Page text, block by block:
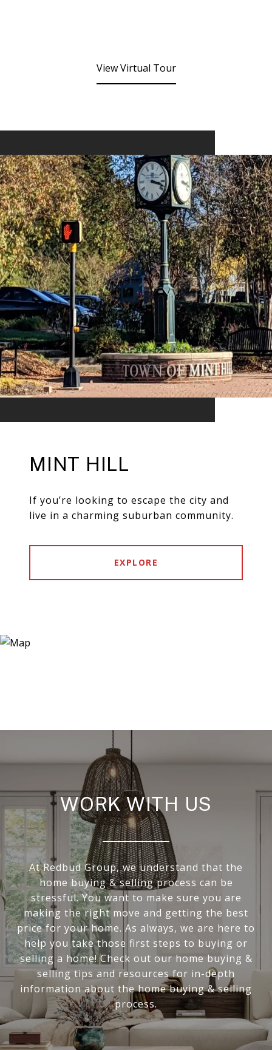
View Virtual Tour
MINT HILL
If you’re looking to escape the city and
live in a charming suburban community.
EXPLORE
WORK WITH US
At Redbud Group, we understand that the
home buying & selling process can be
stressful. You want to make sure you are
making the right move and getting the best
price for your home. As always, we are here to
help you take those first steps to buying or
selling a home! Check out our home buying &
selling tips and resources for in-depth
information about the home buying & selling
process.